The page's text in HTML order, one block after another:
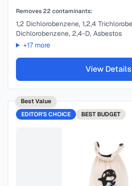
Removes22 contaminants:
1,2 Dichlorobenzene, 1,2,4
Dichlorobenzene, 2,4-D, Asbestos
+17more
View Details
Best Value
EDITOR'S CHOICE
BEST BUDGET